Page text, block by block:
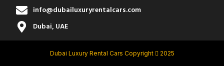
info@dubailuxuryrentalcars.com
Dubai, UAE
Dubai Luxury Rental Cars Copyright 2025